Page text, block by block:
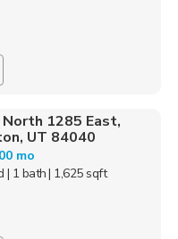
1285 East,
UT 84040
mo
| 1 bath| 1,625 sqft